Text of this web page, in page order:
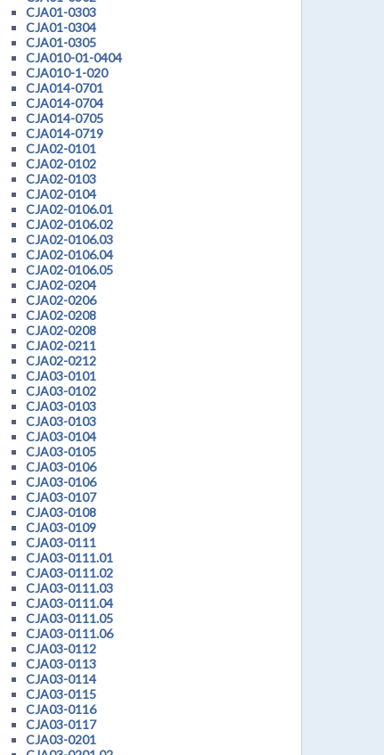
CJA01-0303
CJA01-0304
CJA01-0305
CJA010-01-0404
CJA010-1-020
CJA014-0701
CJA014-0704
CJA014-0705
CJA014-0719
CJA02-0101
CJA02-0102
CJA02-0103
CJA02-0104
CJA02-0106.01
CJA02-0106.02
CJA02-0106.03
CJA02-0106.04
CJA02-0106.05
CJA02-0204
CJA02-0206
CJA02-0208
CJA02-0208
CJA02-0211
CJA02-0212
CJA03-0101
CJA03-0102
CJA03-0103
CJA03-0103
CJA03-0104
CJA03-0105
CJA03-0106
CJA03-0106
CJA03-0107
CJA03-0108
CJA03-0109
CJA03-0111
CJA03-0111.01
CJA03-0111.02
CJA03-0111.03
CJA03-0111.04
CJA03-0111.05
CJA03-0111.06
CJA03-0112
CJA03-0113
CJA03-0114
CJA03-0115
CJA03-0116
CJA03-0117
CJA03-0201